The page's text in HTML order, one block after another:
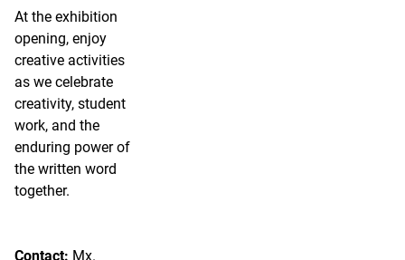
At the exhibition
opening, enjoy
creative activities
as we celebrate
creativity, student
work, and the
enduring power of
the written word
together.
Contact: Mx.